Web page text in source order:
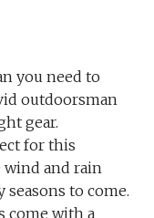
you need to
outdoorsman
gear.
for this
wind and rain
seasons to come.
come with a